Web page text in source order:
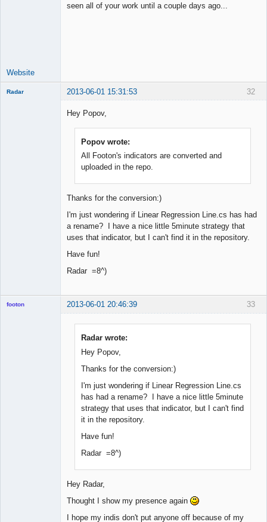
seen all of your work until a couple days ago...
Website
32
Radar 2013-06-01 15:31:53
Hey Popov,
Popov wrote:
All Footon's indicators are converted and
uploaded in the repo.
Thanks for the conversion:)
I'm just wondering if Linear Regression Line.cs has had
a rename? I have a nice little 5minute strategy that
uses that indicator, but I can't find it in the repository.
Have fun!
Radar =8^)
33
footon 2013-06-01 20:46:39
Radar wrote:
Hey Popov,
Thanks for the conversion:)
I'm just wondering if Linear Regression Line.cs
has had a rename? I have a nice little 5minute
strategy that uses that indicator, but I can't find
it in the repository.
Have fun!
Radar =8^)
Hey Radar,
Thought I show my presence again
I hope my indis don't put anyone off because of my